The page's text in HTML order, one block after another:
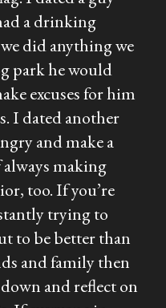
a drinking
did anything we
park he would
excuses for him
I dated another
and make a
always making
too. If you’re
trying to
to be better than
and family then
and reflect on